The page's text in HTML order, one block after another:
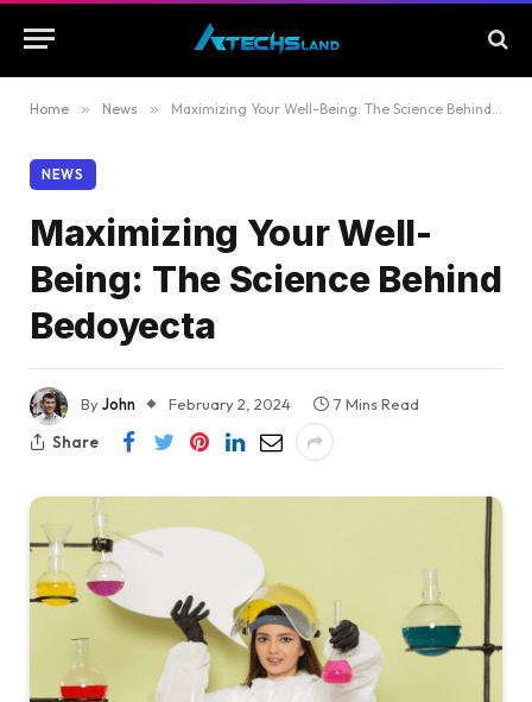
Home » News » Maximizing Your Well-Being: The Science Behind Bedoyecta
NEWS
Maximizing Your Well-
Being: The Science Behind
Bedoyecta
ByJohn February 2, 2024
7 Mins Read
Share